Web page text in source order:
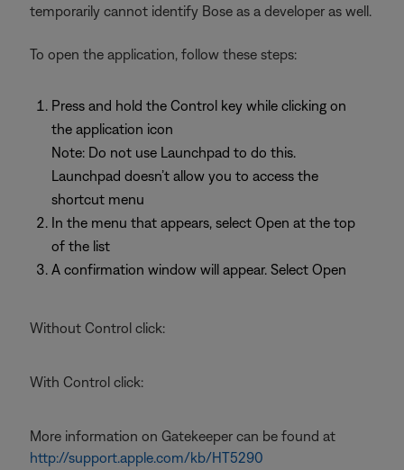
temporarily cannot identify Bose as a developer as well.
To open the application, follow these steps:
Press and hold the Control key while clicking on
the application icon
Note: Do not use Launchpad to do this.
Launchpad doesn’t allow you to access the
shortcut menu
In the menu that appears, select Open at the top
of the list
A confirmation window will appear. Select Open
Without Control click:
With Control click:
More information on Gatekeeper can be found at
http://support.apple.com/kb/HT5290